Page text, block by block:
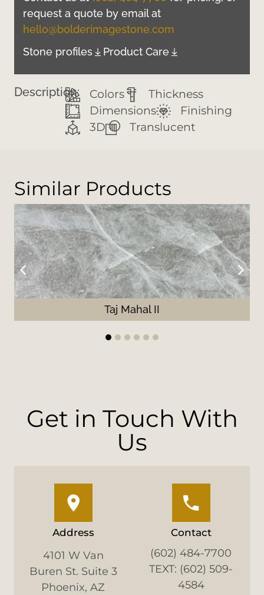
request a quote by email at
hello@bolderimagestone.com
Stone profiles
Product Care
Description: Colors
Thickness
Dimensions
Finishing
3D
Translucent
Similar Products
Taj Mahal II
4 5 6
Get in Touch With
Us
Address
4101 W Van
Buren St. Suite 3
Phoenix, AZ
Contact
(602) 484-7700
TEXT: (602) 509-
4584